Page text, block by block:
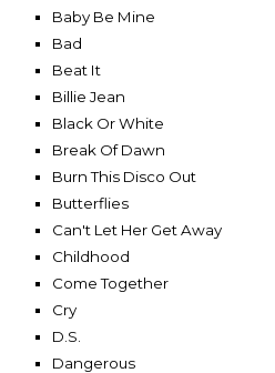
Baby Be Mine
Bad
Beat It
Billie Jean
Black Or White
Break Of Dawn
Burn This Disco Out
Butterflies
Can't Let Her Get Away
Childhood
Come Together
Cry
D.S.
Dangerous